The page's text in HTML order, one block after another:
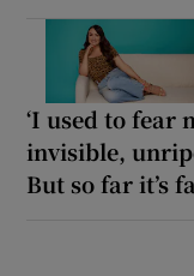
‘I used to fear
invisible,
But so far it’s